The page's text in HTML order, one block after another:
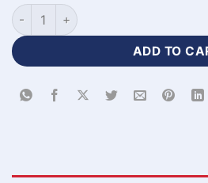
Men's Casual Sports Jacket with
ADD TO